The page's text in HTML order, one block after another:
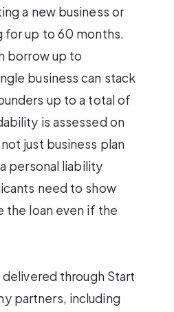
a new business or
for up to 60 months.
borrow up to
business can stack
up to a total of
is assessed on
just business plan
personal liability
need to show
the loan even if the
through Start
partners, including